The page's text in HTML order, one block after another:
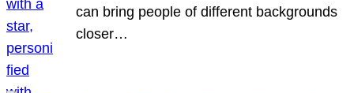
can bring people of different backgrounds
closer…